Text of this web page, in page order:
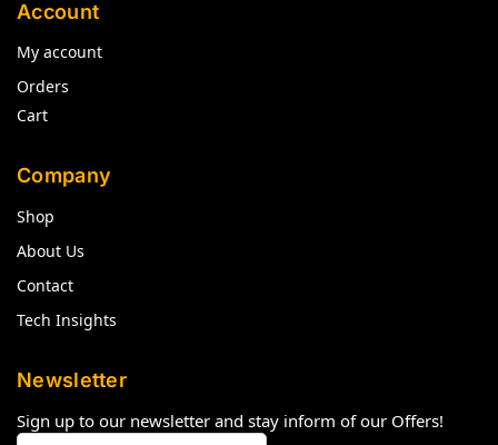
Account
My account
Orders
Cart
Company
Shop
About Us
Contact
Tech Insights
Newsletter
Sign up to our newsletter and stay inform of our Offers!